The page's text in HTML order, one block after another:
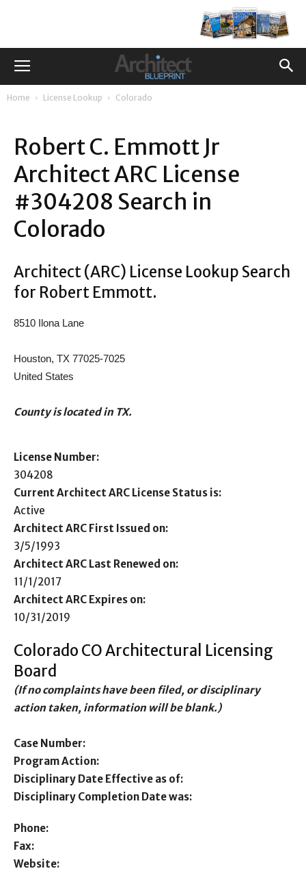
Home License Lookup Colorado
Robert C. Emmott Jr
Architect ARC License
#304208 Search in
Colorado
Architect (ARC) License Lookup Search
for Robert Emmott.
8510 Ilona Lane
Houston, TX 77025-7025
United States
County is located in TX.
License Number:
304208
Current Architect ARC License Status is:
Active
Architect ARC First Issued on:
3/5/1993
Architect ARC Last Renewed on:
11/1/2017
Architect ARC Expires on:
10/31/2019
Colorado CO Architectural Licensing
Board
(If no complaints have been filed, or disciplinary
action taken, information will be blank.)
Case Number:
Program Action:
Disciplinary Date Effective as of:
Disciplinary Completion Date was:
Phone:
Fax:
Website: